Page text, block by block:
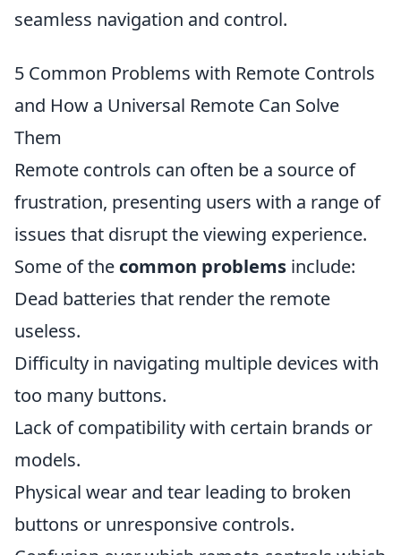
seamless navigation and control.
5 Common Problems with Remote Controls
and How a Universal Remote Can Solve
Them
Remote controls can often be a source of
frustration, presenting users with a range of
issues that disrupt the viewing experience.
Some of the common problems include:
Dead batteries that render the remote
useless.
Difficulty in navigating multiple devices with
too many buttons.
Lack of compatibility with certain brands or
models.
Physical wear and tear leading to broken
buttons or unresponsive controls.